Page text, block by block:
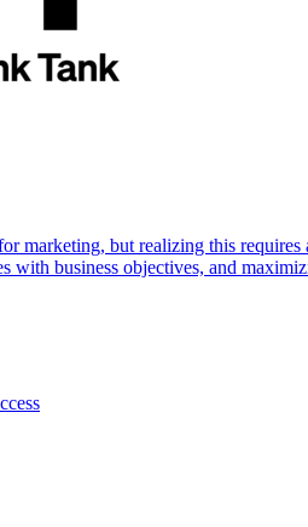
marketing, but realizing this
with business objectives, and